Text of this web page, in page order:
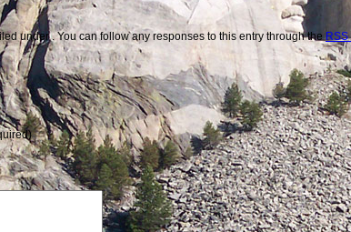
under . You can follow any responses to this entry through theRSS